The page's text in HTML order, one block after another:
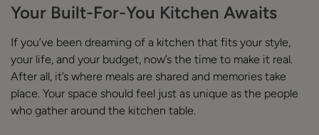
Your Built-For-You Kitchen Awaits
If you’ve been dreaming of a kitchen that fits your style,
your life, and your budget, now’s the time to make it real.
After all, it’s where meals are shared and memories take
place. Your space should feel just as unique as the people
who gather around the kitchen table.